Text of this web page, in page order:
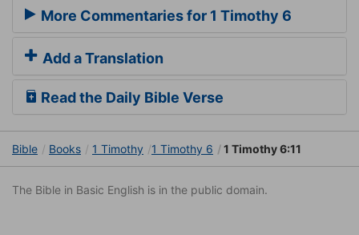
More Commentaries for 1 Timothy 6
Add a Translation
Read the Daily Bible Verse
Bible Books 1 Timothy 1 Timothy 6 1 Timothy 6:11
The Bible in Basic English is in the public domain.